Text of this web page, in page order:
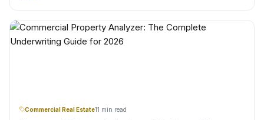
Commercial Real Estate11 min read